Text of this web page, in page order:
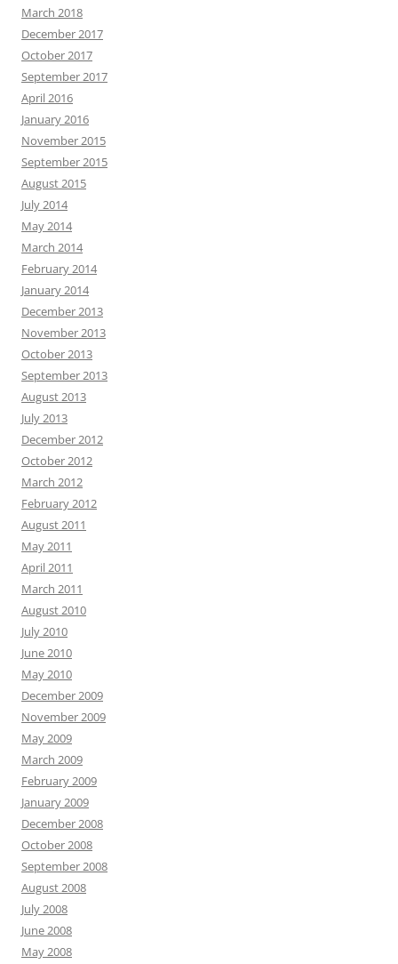
March 2018
December 2017
October 2017
September 2017
April 2016
January 2016
November 2015
September 2015
August 2015
July 2014
May 2014
March 2014
February 2014
January 2014
December 2013
November 2013
October 2013
September 2013
August 2013
July 2013
December 2012
October 2012
March 2012
February 2012
August 2011
May 2011
April 2011
March 2011
August 2010
July 2010
June 2010
May 2010
December 2009
November 2009
May 2009
March 2009
February 2009
January 2009
December 2008
October 2008
September 2008
August 2008
July 2008
June 2008
May 2008